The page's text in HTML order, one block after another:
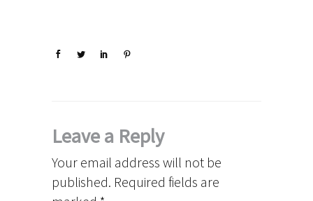
Leave a Reply
Your email address will not be
published. Required fields are